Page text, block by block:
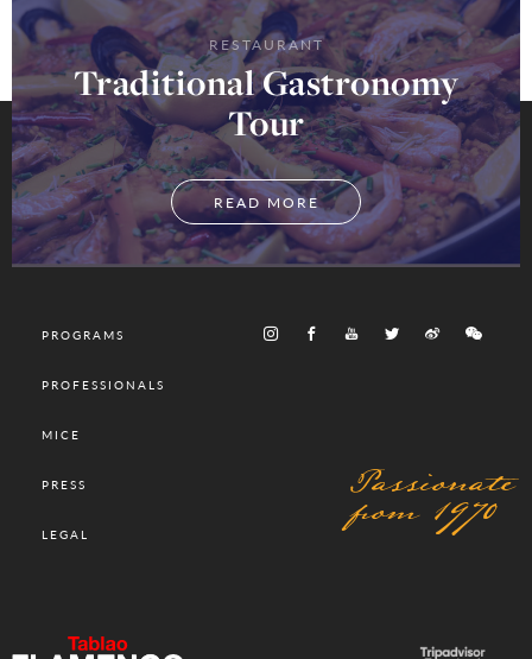
RESTAURANT
Traditional Gastronomy
Tour
READ MORE
PROGRAMS
PROFESSIONALS
MICE
PRESS
LEGAL
Passionate
from 1970